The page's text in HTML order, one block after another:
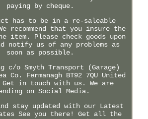
paying by cheque.
has to be in a re-saleable
recommend that you insure the
item. Please check goods upon
notify us of any problems as
soon as possible.
c/o Smyth Transport (Garage)
Co. Fermanagh BT92 7QU United
Get in touch with us. We are
on Social Media.
stay updated with our Latest
See you there! Get all the